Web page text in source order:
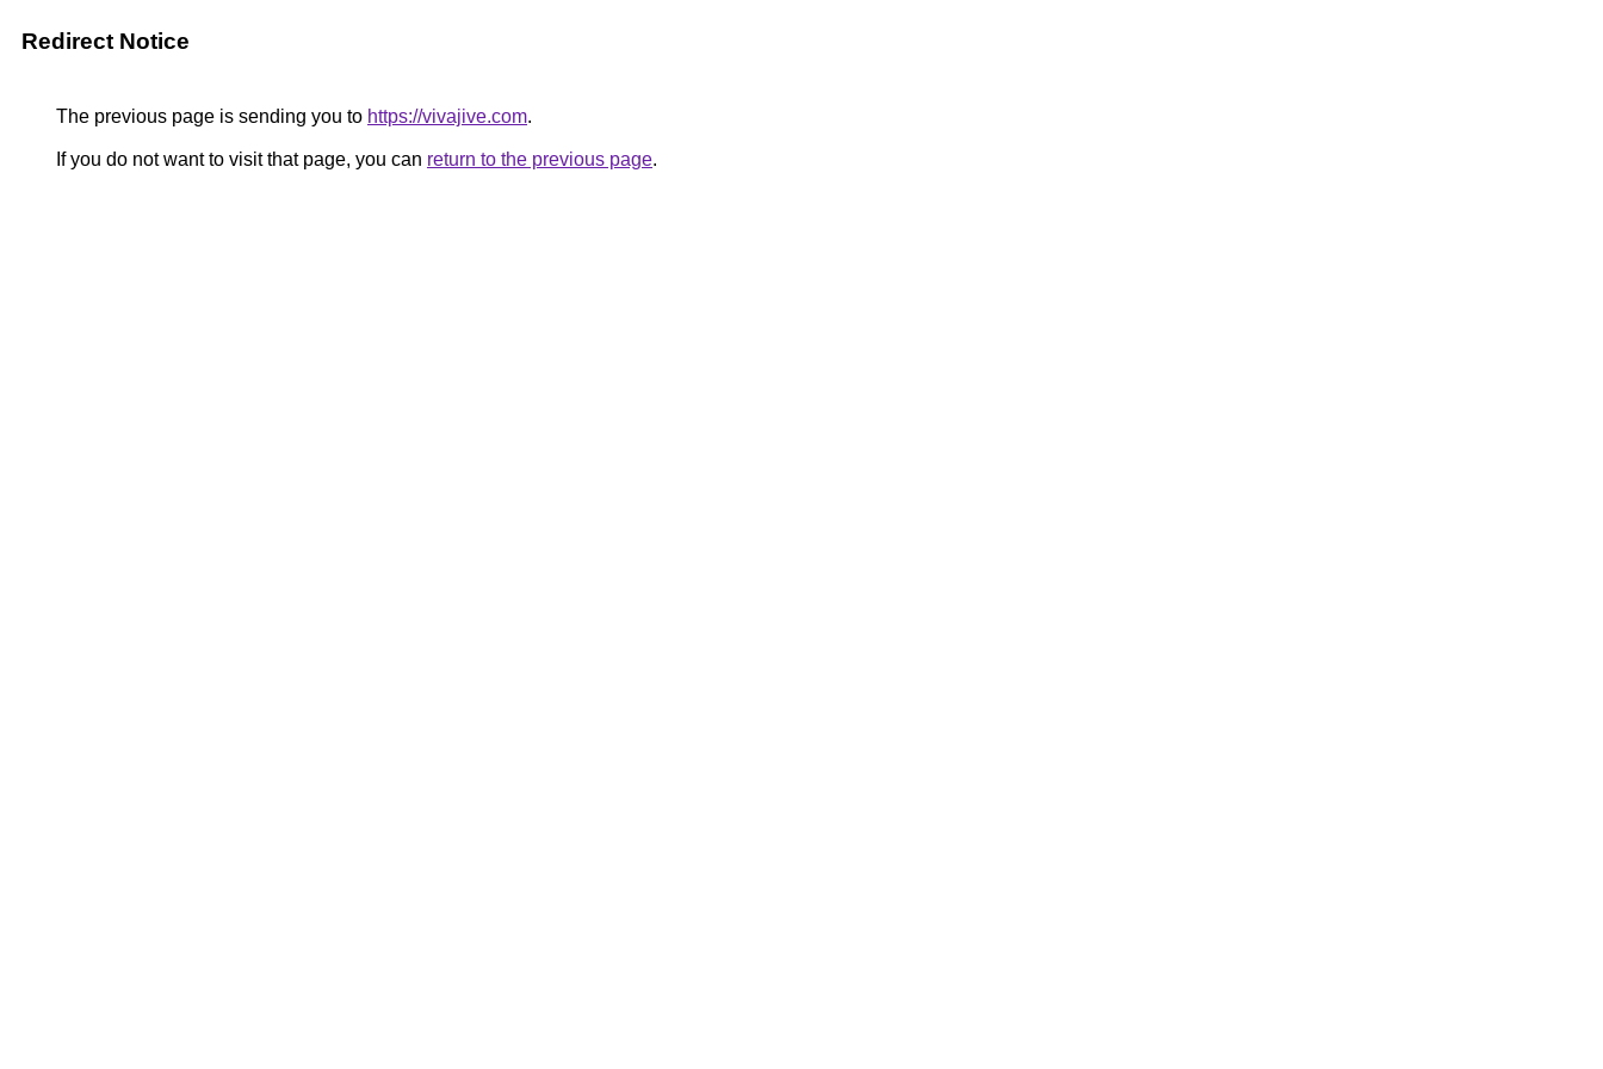
Redirect Notice
The previous page is sending you to https://vivajive.com.
If you do not want to visit that page, you can return to the previous page.